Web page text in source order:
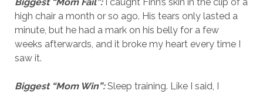
high chair a month or so ago. His tears only lasted a
minute, but he had a mark on his belly for a few
weeks afterwards, and it broke my heart every time I
saw it.
Biggest “Mom Win”:Sleep training. Like I said, I